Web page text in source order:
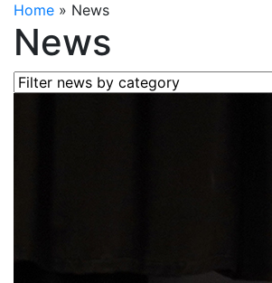
Home » News
News
Filter news by category